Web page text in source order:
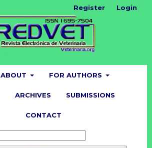
ABOUT FOR AUTHORS
ARCHIVES SUBMISSIONS
CONTACT
Register Login